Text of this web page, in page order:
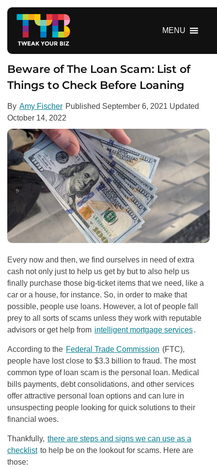
MENU
Beware of The Loan Scam: List of
Things to Check Before Loaning
By Amy Fischer Published September 6, 2021 Updated
October 14, 2022
Every now and then, we find ourselves in need of extra
cash not only just to help us get by but to also help us
finally purchase those big-ticket items that we need, like a
car or a house, for instance. So, in order to make that
possible, people use loans. However, a lot of people fall
prey to all sorts of scams unless they work with reputable
advisors or get help from intelligent mortgage services.
According to the Federal Trade Commission (FTC),
people have lost close to $3.3 billion to fraud. The most
common type of loan scam is the personal loan. Medical
bills payments, debt consolidations, and other services
offer attractive personal loan options and can lure in
unsuspecting people looking for quick solutions to their
financial woes.
Thankfully, there are steps and signs we can use as a
checklist to help be on the lookout for scams. Here are
those: